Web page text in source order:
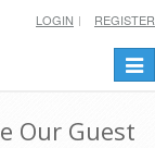
LOGIN REGISTER
Our Guest